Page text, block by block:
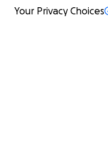
Your Privacy Choices